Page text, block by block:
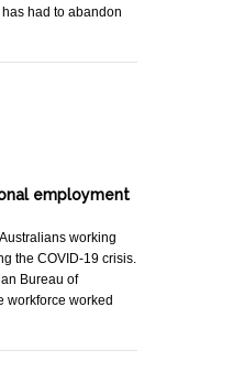
had to abandon
employment
working
the COVID-19 crisis.
Bureau of
workforce worked